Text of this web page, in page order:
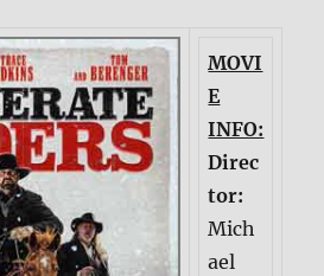
MOVI
E
INFO:
Direc
tor:
Mich
ael